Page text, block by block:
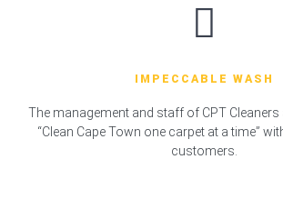
IMPECCABLE WASH
The management and staff of CPT
“Clean Cape Town one carpet at a time”
customers.